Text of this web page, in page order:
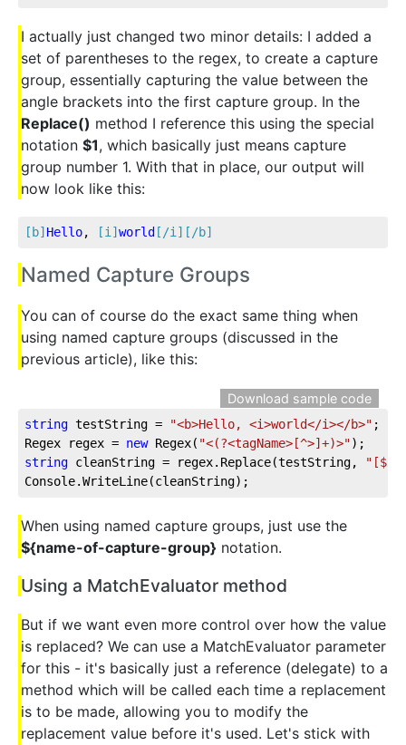
I actually just changed two minor details: I added a
set of parentheses to the regex, to create a capture
group, essentially capturing the value between the
angle brackets into the first capture group. In the
Replace() method I reference this using the special
notation $1, which basically just means capture
group number 1. With that in place, our output will
now look like this:
[b] Hello, [i] world [/i] [/b]
Named Capture Groups
You can of course do the exact same thing when
using named capture groups (discussed in the
previous article), like this:
Download sample code
string testString = "<b>Hello, <i>world</i></b>" ;
Regex regex = new Regex( "<(?<tagName>[^>]+)>");
string cleanString = regex.Replace(testString,
Console.WriteLine(cleanString);
When using named capture groups, just use the
${name-of-capture-group} notation.
Using a MatchEvaluator method
But if we want even more control over how the value
is replaced? We can use a MatchEvaluator parameter
for this - it's basically just a reference (delegate) to a
method which will be called each time a replacement
is to be made, allowing you to modify the
replacement value before it's used. Let's stick with